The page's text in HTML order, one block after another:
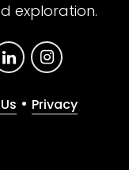
exploration.
• Privacy